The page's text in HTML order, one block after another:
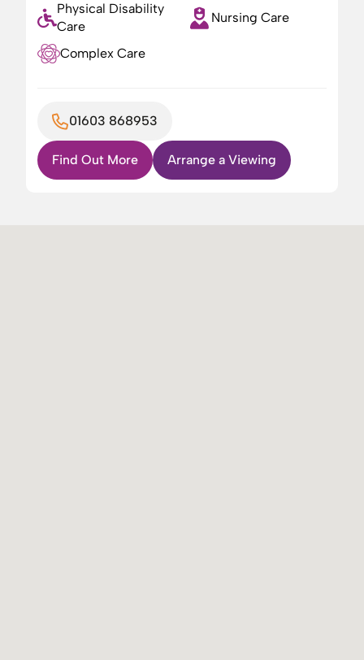
Physical Disability
Care
Nursing Care
Complex Care
01603 868953
Find Out More Arrange a Viewing